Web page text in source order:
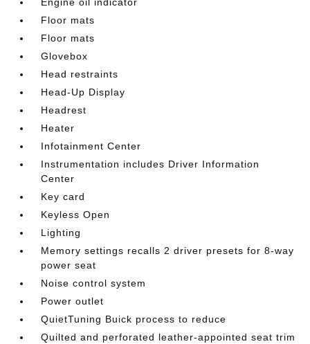
Floor mats
Floor mats
Glovebox
Head restraints
Head-Up Display
Headrest
Heater
Infotainment Center
Instrumentation includes Driver Information
Center
Key card
Keyless Open
Lighting
Memory settings recalls 2 driver presets for 8-way
power seat
Noise control system
Power outlet
QuietTuning Buick process to reduce
Quilted and perforated leather-appointed seat trim